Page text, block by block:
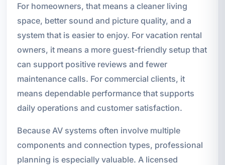
For homeowners, that means a cleaner living
space, better sound and picture quality, and a
system that is easier to enjoy. For vacation rental
owners, it means a more guest-friendly setup that
can support positive reviews and fewer
maintenance calls. For commercial clients, it
means dependable performance that supports
daily operations and customer satisfaction.
Because AV systems often involve multiple
components and connection types, professional
planning is especially valuable. A licensed